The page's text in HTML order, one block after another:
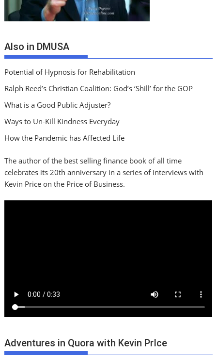
Also in DMUSA
Potential of Hypnosis for Rehabilitation
Ralph Reed’s Christian Coalition: God’s ‘Shill’ for the GOP
What is a Good Public Adjuster?
Ways to Un-Kill Kindness Everyday
How the Pandemic has Affected Life
The author of the best selling finance book of all time
celebrates its 20th anniversary in a series of interviews with
Kevin Price on the Price of Business.
Adventures in Quora with Kevin PrIce